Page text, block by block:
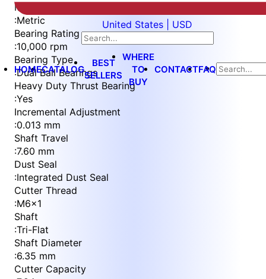
United States | USD
HOMECATALOG
BEST
SELLERS
WHERE
TO
BUY
CONTACTFAQ
1
of
5
Measurement Type
:Metric
Bearing Rating
:10,000 rpm
Bearing Type
:Dual Ball Bearings
Heavy Duty Thrust Bearing
:Yes
Incremental Adjustment
:0.013 mm
Shaft Travel
:7.60 mm
Dust Seal
:Integrated Dust Seal
Cutter Thread
:M6x1
Shaft
:Tri-Flat
Shaft Diameter
:6.35 mm
Cutter Capacity